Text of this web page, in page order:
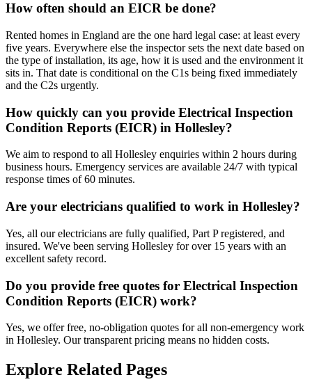
How often should an EICR be done?
Rented homes in England are the one hard legal case: at least every
five years. Everywhere else the inspector sets the next date based on
the type of installation, its age, how it is used and the environment it
sits in. That date is conditional on the C1s being fixed immediately
and the C2s urgently.
How quickly can you provide Electrical Inspection
Condition Reports (EICR) in Hollesley?
We aim to respond to all Hollesley enquiries within 2 hours during
business hours. Emergency services are available 24/7 with typical
response times of 60 minutes.
Are your electricians qualified to work in Hollesley?
Yes, all our electricians are fully qualified, Part P registered, and
insured. We've been serving Hollesley for over 15 years with an
excellent safety record.
Do you provide free quotes for Electrical Inspection
Condition Reports (EICR) work?
Yes, we offer free, no-obligation quotes for all non-emergency work
in Hollesley. Our transparent pricing means no hidden costs.
Explore Related Pages